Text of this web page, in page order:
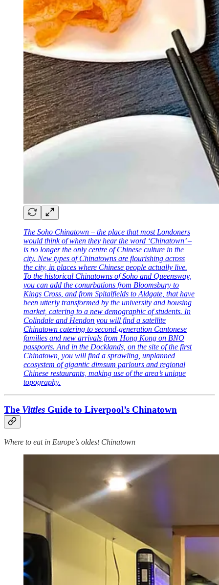
The Soho Chinatown – the place that most Londoners
would think of when they hear the word ‘Chinatown’ –
is no longer the only centre of Chinese culture in the
city. New types of Chinatowns are flourishing across
the city, in places where Chinese people actually live.
To the historical Chinatowns of Soho and Queensway,
you can add the conurbations from Bloomsbury to
Kings Cross, and from Spitalfields to Aldgate, that have
been utterly transformed by the university and housing
market, catering to a new demographic of students. In
Colindale and Hendon you will find a satellite
Chinatown catering to second-generation Cantonese
families and new arrivals from Hong Kong on BNO
passports. And in the Docklands, on the site of the first
Chinatown, you will find a sprawling, unplanned
ecosystem of gigantic dimsum parlours and regional
Chinese restaurants, making use of the area’s unique
topography.
The Vittles Guide to Liverpool’s Chinatown
Where to eat in Europe’s oldest Chinatown